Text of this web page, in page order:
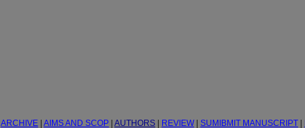
ARCHIVE AIMS AND SCOP AUTHORS REVIEW SUMIBMIT MANUSCRIPT